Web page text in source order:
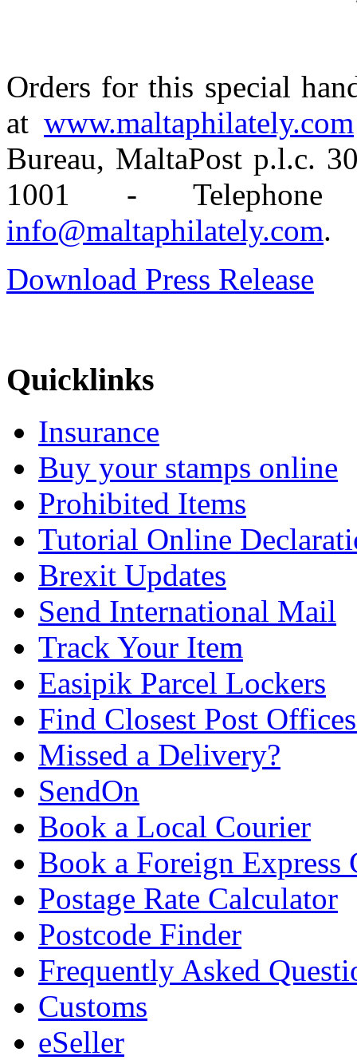
Orders for this special
at www.maltaphilately.com
Bureau, MaltaPost p.l.c.
1001 -
info@maltaphilately.com.
Download Press Release
Quicklinks
Insurance
Buy your stamps online
Prohibited Items
Tutorial Online
Brexit Updates
Send International Mail
Track Your Item
Easipik Parcel Lockers
Find Closest Post
Missed a Delivery?
SendOn
Book a Local Courier
Book a Foreign Express
Postage Rate Calculator
Postcode Finder
Frequently Asked
Customs
eSeller